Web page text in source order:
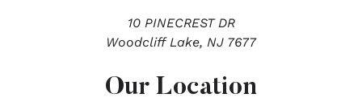
10 PINECREST DR
Woodcliff Lake, NJ 7677
Our Location